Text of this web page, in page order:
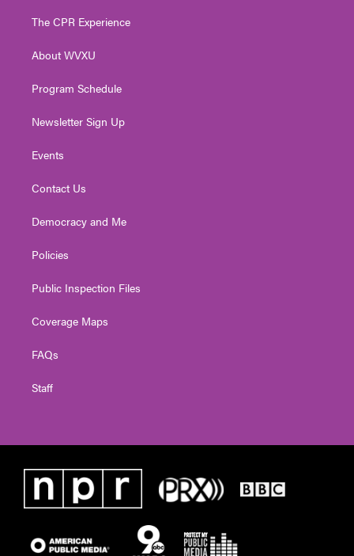
e
g
a
The CPR Experience
About WVXU
Program Schedule
Newsletter Sign Up
Events
Contact Us
Democracy and Me
Policies
Public Inspection Files
Coverage Maps
FAQs
Staff